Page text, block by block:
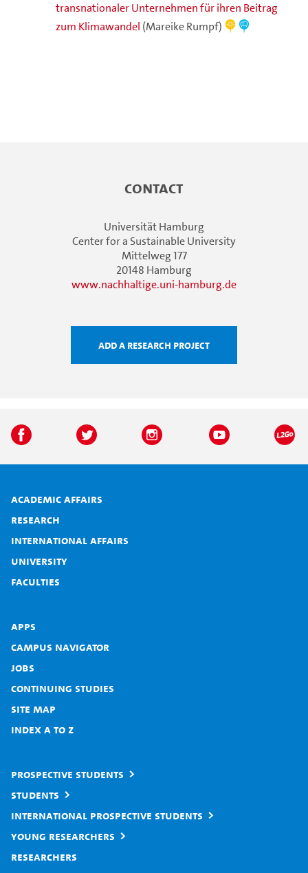
transnationaler Unternehmen für ihren Beitrag
zum Klimawandel (Mareike Rumpf)
Contact
Universität Hamburg
Center for a Sustainable University
Mittelweg 177
20148 Hamburg
www.nachhaltige.uni-hamburg.de
Add a research project
Academic affairs
Research
International affairs
University
Faculties
Apps
Campus Navigator
Jobs
Continuing studies
Site map
Index A to Z
Prospective students
Students
International prospective students
Young researchers
Researchers